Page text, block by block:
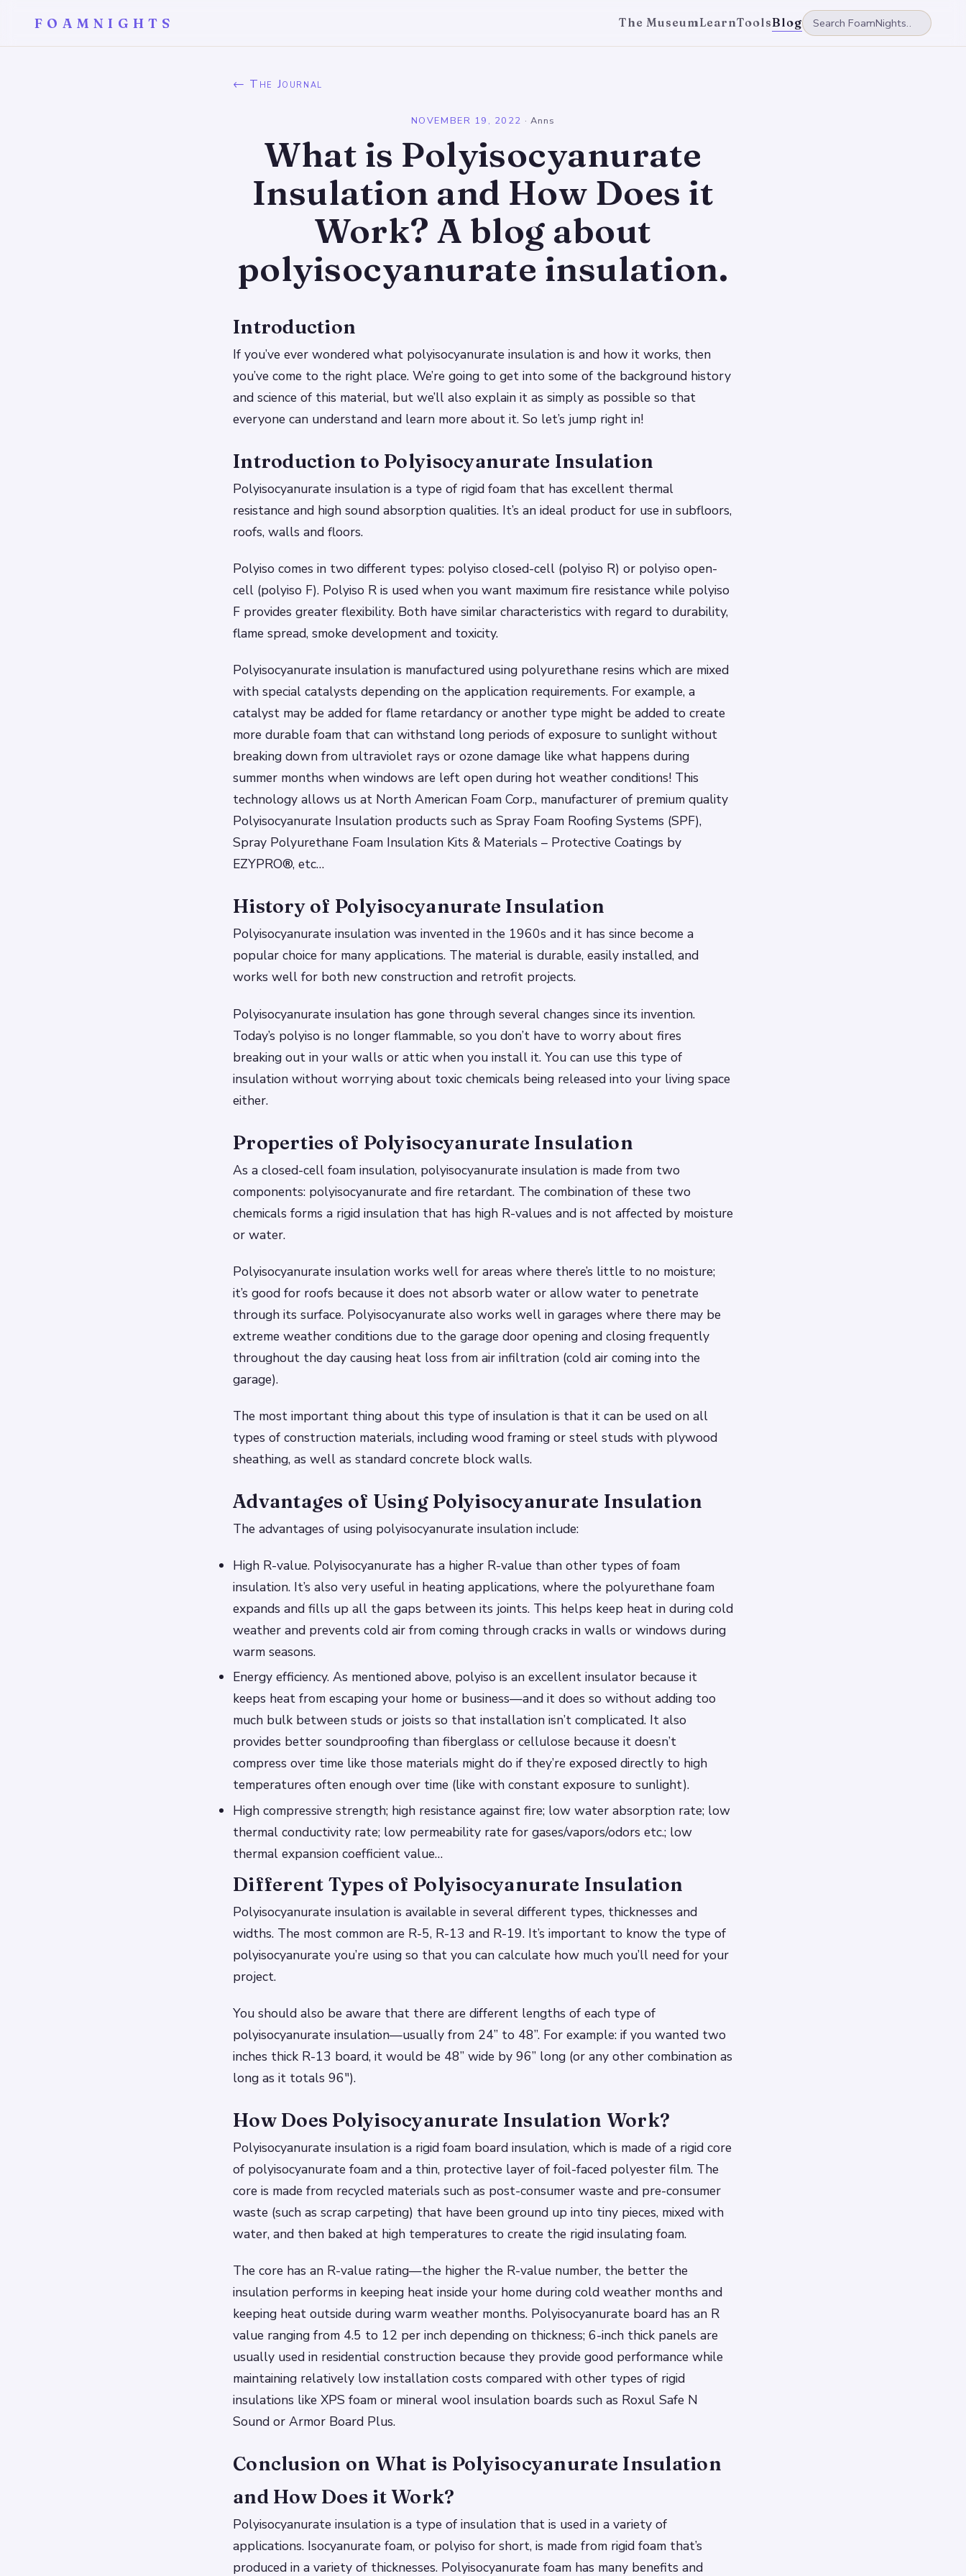
FOAMNIGHTS The MuseumLearnToolsBlog
← The Journal
NOVEMBER 19, 2022 ·Anns
What is Polyisocyanurate
Insulation and How Does it
Work? A blog about
polyisocyanurate insulation.
Introduction
If you’ve ever wondered what polyisocyanurate insulation is and how it works, then
you’ve come to the right place. We’re going to get into some of the background history
and science of this material, but we’ll also explain it as simply as possible so that
everyone can understand and learn more about it. So let’s jump right in!
Introduction to Polyisocyanurate Insulation
Polyisocyanurate insulation is a type of rigid foam that has excellent thermal
resistance and high sound absorption qualities. It’s an ideal product for use in subfloors,
roofs, walls and floors.
Polyiso comes in two different types: polyiso closed-cell (polyiso R) or polyiso open-
cell (polyiso F). Polyiso R is used when you want maximum fire resistance while polyiso
F provides greater flexibility. Both have similar characteristics with regard to durability,
flame spread, smoke development and toxicity.
Polyisocyanurate insulation is manufactured using polyurethane resins which are mixed
with special catalysts depending on the application requirements. For example, a
catalyst may be added for flame retardancy or another type might be added to create
more durable foam that can withstand long periods of exposure to sunlight without
breaking down from ultraviolet rays or ozone damage like what happens during
summer months when windows are left open during hot weather conditions! This
technology allows us at North American Foam Corp., manufacturer of premium quality
Polyisocyanurate Insulation products such as Spray Foam Roofing Systems (SPF),
Spray Polyurethane Foam Insulation Kits & Materials – Protective Coatings by
EZYPRO®, etc…
History of Polyisocyanurate Insulation
Polyisocyanurate insulation was invented in the 1960s and it has since become a
popular choice for many applications. The material is durable, easily installed, and
works well for both new construction and retrofit projects.
Polyisocyanurate insulation has gone through several changes since its invention.
Today’s polyiso is no longer flammable, so you don’t have to worry about fires
breaking out in your walls or attic when you install it. You can use this type of
insulation without worrying about toxic chemicals being released into your living space
either.
Properties of Polyisocyanurate Insulation
As a closed-cell foam insulation, polyisocyanurate insulation is made from two
components: polyisocyanurate and fire retardant. The combination of these two
chemicals forms a rigid insulation that has high R-values and is not affected by moisture
or water.
Polyisocyanurate insulation works well for areas where there’s little to no moisture;
it’s good for roofs because it does not absorb water or allow water to penetrate
through its surface. Polyisocyanurate also works well in garages where there may be
extreme weather conditions due to the garage door opening and closing frequently
throughout the day causing heat loss from air infiltration (cold air coming into the
garage).
The most important thing about this type of insulation is that it can be used on all
types of construction materials, including wood framing or steel studs with plywood
sheathing, as well as standard concrete block walls.
Advantages of Using Polyisocyanurate Insulation
The advantages of using polyisocyanurate insulation include:
High R-value. Polyisocyanurate has a higher R-value than other types of foam
insulation. It’s also very useful in heating applications, where the polyurethane foam
expands and fills up all the gaps between its joints. This helps keep heat in during cold
weather and prevents cold air from coming through cracks in walls or windows during
warm seasons.
Energy efficiency. As mentioned above, polyiso is an excellent insulator because it
keeps heat from escaping your home or business—and it does so without adding too
much bulk between studs or joists so that installation isn’t complicated. It also
provides better soundproofing than fiberglass or cellulose because it doesn’t
compress over time like those materials might do if they’re exposed directly to high
temperatures often enough over time (like with constant exposure to sunlight).
High compressive strength; high resistance against fire; low water absorption rate; low
thermal conductivity rate; low permeability rate for gases/vapors/odors etc.; low
thermal expansion coefficient value…
Different Types of Polyisocyanurate Insulation
Polyisocyanurate insulation is available in several different types, thicknesses and
widths. The most common are R-5, R-13 and R-19. It’s important to know the type of
polyisocyanurate you’re using so that you can calculate how much you’ll need for your
project.
You should also be aware that there are different lengths of each type of
polyisocyanurate insulation—usually from 24” to 48”. For example: if you wanted two
inches thick R-13 board, it would be 48” wide by 96” long (or any other combination as
long as it totals 96″).
How Does Polyisocyanurate Insulation Work?
Polyisocyanurate insulation is a rigid foam board insulation, which is made of a rigid core
of polyisocyanurate foam and a thin, protective layer of foil-faced polyester film. The
core is made from recycled materials such as post-consumer waste and pre-consumer
waste (such as scrap carpeting) that have been ground up into tiny pieces, mixed with
water, and then baked at high temperatures to create the rigid insulating foam.
The core has an R-value rating—the higher the R-value number, the better the
insulation performs in keeping heat inside your home during cold weather months and
keeping heat outside during warm weather months. Polyisocyanurate board has an R
value ranging from 4.5 to 12 per inch depending on thickness; 6-inch thick panels are
usually used in residential construction because they provide good performance while
maintaining relatively low installation costs compared with other types of rigid
insulations like XPS foam or mineral wool insulation boards such as Roxul Safe N
Sound or Armor Board Plus.
Conclusion on What is Polyisocyanurate Insulation
and How Does it Work?
Polyisocyanurate insulation is a type of insulation that is used in a variety of
applications. Isocyanurate foam, or polyiso for short, is made from rigid foam that’s
produced in a variety of thicknesses. Polyisocyanurate foam has many benefits and